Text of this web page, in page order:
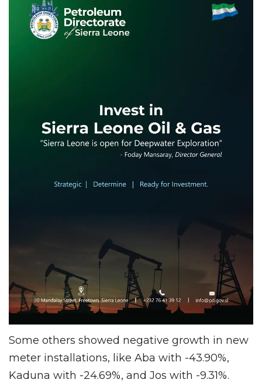
Some others showed negative growth in new
meter installations, like Aba with -43.90%,
Kaduna with -24.69%, and Jos with -9.31%.